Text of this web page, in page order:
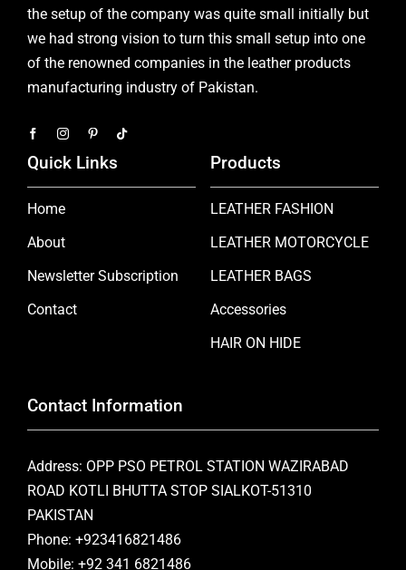
the setup of the company was quite small initially but
we had strong vision to turn this small setup into one
of the renowned companies in the leather products
manufacturing industry of Pakistan.
Quick Links
Home
About
Newsletter Subscription
Contact
Products
LEATHER FASHION
LEATHER MOTORCYCLE
LEATHER BAGS
Accessories
HAIR ON HIDE
Contact Information
Address: OPP PSO PETROL STATION WAZIRABAD
ROAD KOTLI BHUTTA STOP SIALKOT-51310
PAKISTAN
Phone: +923416821486
Mobile: +92 341 6821486